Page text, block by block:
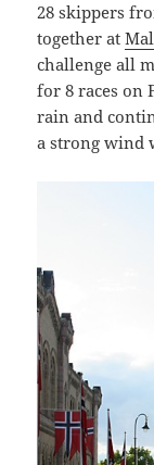
28 skippers
together at
challenge all
for 8 races on
rain and
a strong wind